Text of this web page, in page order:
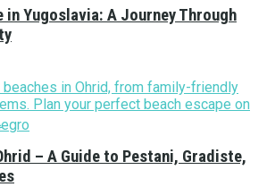
in Yugoslavia: A Journey Through
– A Guide to Pestani, Gradiste,